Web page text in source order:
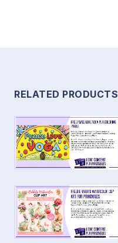
RELATED PRODUCTS